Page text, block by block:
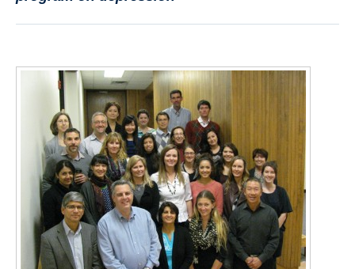
Rating Scales
Contact
MDC Newsletter